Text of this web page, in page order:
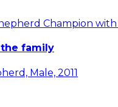
family
Male, 2011